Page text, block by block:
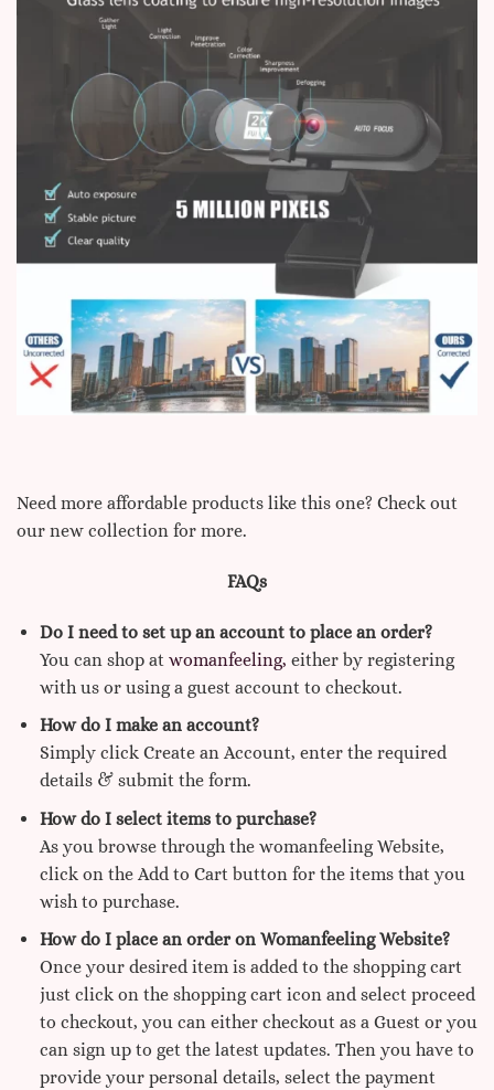
Need more affordable products like this one? Check out
our new collection for more.
FAQs
Do I need to set up an account to place an order?
You can shop at womanfeeling, either by registering
with us or using a guest account to checkout.
How do I make an account?
Simply click Create an Account, enter the required
details & submit the form.
How do I select items to purchase?
As you browse through the womanfeeling Website,
click on the Add to Cart button for the items that you
wish to purchase.
How do I place an order on Womanfeeling Website?
Once your desired item is added to the shopping cart
just click on the shopping cart icon and select proceed
to checkout, you can either checkout as a Guest or you
can sign up to get the latest updates. Then you have to
provide your personal details, select the payment